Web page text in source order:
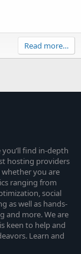
Read more…
find in-depth
hosting providers
you are
ranging from
social
as well as hands-
and more. We are
keen to help and
Learn and